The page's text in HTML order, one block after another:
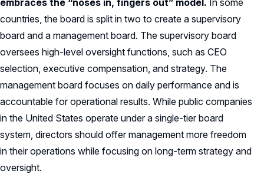
embraces the “noses in, fingers out” model. In some
countries, the board is split in two to create a supervisory
board and a management board. The supervisory board
oversees high-level oversight functions, such as CEO
selection, executive compensation, and strategy. The
management board focuses on daily performance and is
accountable for operational results. While public companies
in the United States operate under a single-tier board
system, directors should offer management more freedom
in their operations while focusing on long-term strategy and
oversight.